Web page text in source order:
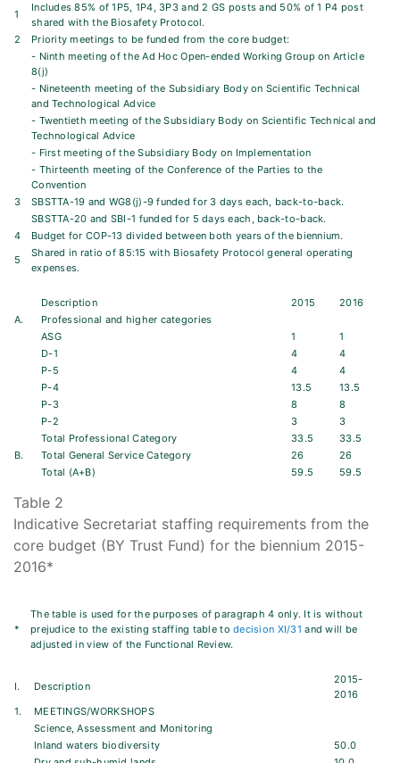
1
Includes 85% of 1P5, 1P4, 3P3 and 2 GS posts and 50% of 1 P4 post
shared with the Biosafety Protocol.
2
Priority meetings to be funded from the core budget:
- Ninth meeting of the Ad Hoc Open-ended Working Group on Article
8(j)
- Nineteenth meeting of the Subsidiary Body on Scientific Technical
and Technological Advice
- Twentieth meeting of the Subsidiary Body on Scientific Technical and
Technological Advice
- First meeting of the Subsidiary Body on Implementation
- Thirteenth meeting of the Conference of the Parties to the
Convention
3
SBSTTA-19 and WG8(j)-9 funded for 3 days each, back-to-back.
SBSTTA-20 and SBI-1 funded for 5 days each, back-to-back.
4
Budget for COP-13 divided between both years of the biennium.
5
Shared in ratio of 85:15 with Biosafety Protocol general operating
expenses.
Table 2
Indicative Secretariat staffing requirements from the
core budget (BY Trust Fund) for the biennium 2015-
2016*
Description 2015
2016
A.
Professional and higher categories
ASG
1
1
D-1
4
4
P-5
4
4
P-4
13.5
13.5
P-3
8
8
P-2
3
3
Total Professional Category
33.5
33.5
B.
Total General Service Category 26
26
Total (A+B)
59.5 59.5
*
The table is used for the purposes of paragraph 4 only. It is without
prejudice to the existing staffing table todecision XI/31 and will be
adjusted in view of the Functional Review.
I. Description
2015-
2016
1.
MEETINGS/WORKSHOPS
Science, Assessment and Monitoring
Inland waters biodiversity
50.0